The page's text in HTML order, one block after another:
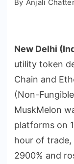
By Anjali
New Delhi
utility token
Chain and
(Non-
MuskMelon
platforms on
hour of trade,
2900% and